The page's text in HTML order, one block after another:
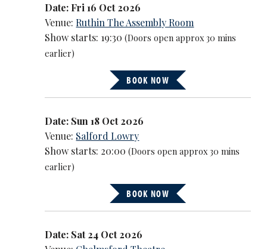
Date: Fri 16 Oct 2026
Venue: Ruthin The Assembly Room
Show starts: 19:30(Doors open approx 30 mins
earlier)
BOOK NOW
Date: Sun 18 Oct 2026
Venue: Salford Lowry
Show starts: 20:00(Doors open approx 30 mins
earlier)
BOOK NOW
Date: Sat 24 Oct 2026